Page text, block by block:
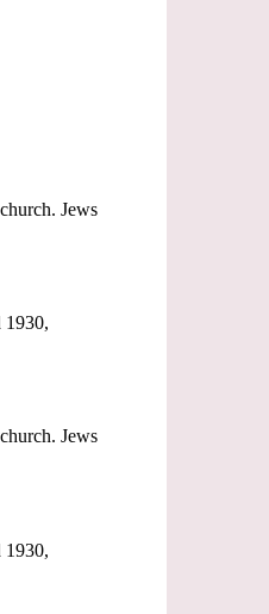
Jews
1930,
Jews
1930,